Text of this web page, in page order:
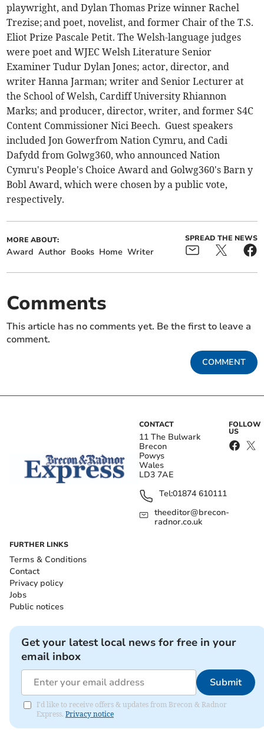
playwright, and Dylan Thomas Prize winner Rachel
Trezise; and poet, novelist, and former Chair of the T.S.
Eliot Prize Pascale Petit. The Welsh-language judges
were poet and WJEC Welsh Literature Senior
Examiner Tudur Dylan Jones; actor, director, and
writer Hanna Jarman; writer and Senior Lecturer at
the School of Welsh, Cardiff University Rhiannon
Marks; and producer, director, writer, and former S4C
Content Commissioner Nici Beech. Guest speakers
included Jon Gowerfrom Nation Cymru, and Cadi
Dafydd from Golwg360, who announced Nation
Cymru's People's Choice Award and Golwg360's Barn y
Bobl Award, which were chosen by a public vote,
respectively.
MORE ABOUT:
Award Author Books Home Writer
SPREAD THE NEWS
Comments
This article has no comments yet. Be the first to leave a
comment.
COMMENT
CONTACT
11 The Bulwark
Brecon
Powys
Wales
LD3 7AE
Tel:01874 610111
theeditor@brecon-
radnor.co.uk
FOLLOW
US
FURTHER LINKS
Terms & Conditions
Contact
Privacy policy
Jobs
Public notices
Get your latest local news for free in your
email inbox
Submit
I'd like to receive offers & updates from Brecon & Radnor
Express. Privacy notice